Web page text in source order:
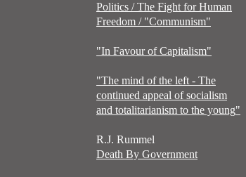
Politics /The Fight for Human
Freedom / "Communism"
"In Favour of Capitalism"
"The mind of the left - The
continued appeal of socialism
and totalitarianism to the young"
R.J. Rummel
Death By Government